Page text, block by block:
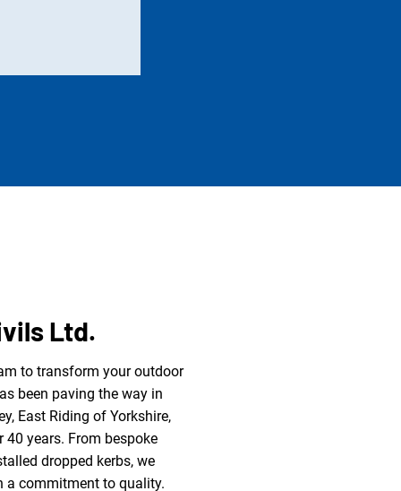
Ltd.
to transform your outdoor
been paving the way in
East Riding of Yorkshire,
years. From bespoke
dropped kerbs, we
a commitment to quality.